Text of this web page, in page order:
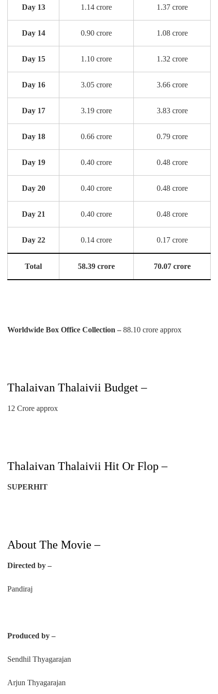
Day 13 1.14 crore 1.37 crore
Day 14 0.90 crore 1.08 crore
Day 15 1.10 crore 1.32 crore
Day 16 3.05 crore 3.66 crore
Day 17 3.19 crore 3.83 crore
Day 18 0.66 crore 0.79 crore
Day 19 0.40 crore 0.48 crore
Day 20 0.40 crore 0.48 crore
Day 21 0.40 crore 0.48 crore
Day 22 0.14 crore 0.17 crore
Total 58.39 crore 70.07 crore
Worldwide Box Office Collection – 88.10 crore approx
Thalaivan Thalaivii Budget –
12 Crore approx
Thalaivan Thalaivii Hit Or Flop –
SUPERHIT
About The Movie –
Directed by –
Pandiraj
Produced by –
Sendhil Thyagarajan
Arjun Thyagarajan